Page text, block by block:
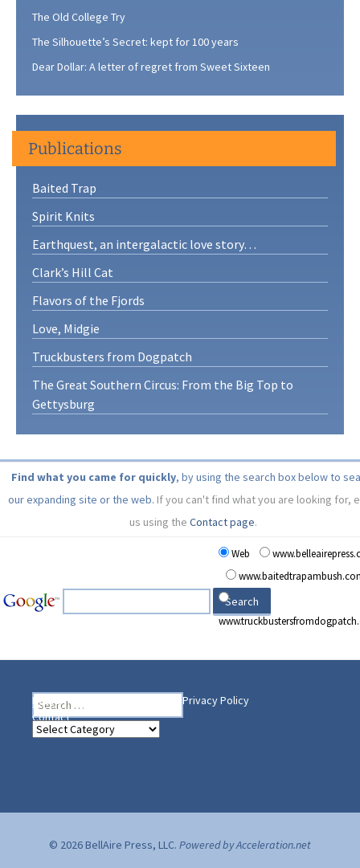
The Old College Try
The Silhouette’s Secret: kept for 100 years
Dear Dollar: A letter of regret from Sweet Sixteen
Publications
Baited Trap
Spirit Knits
Earthquest, an intergalactic love story…
Clark’s Hill Cat
Flavors of the Fjords
Love, Midgie
Truckbusters from Dogpatch
The Great Southern Circus: From the Big Top to
Gettysburg
Find what you came for quickly, by using the search box below to
our expanding site or the web. If you can't find what you are looking for,
us using theContact page.
Web
Search
for:
Home
Privacy Policy
Contact
Heading Your Way
Heading
© 2026 BellAire Press, LLC. Powered by Acceleration.net